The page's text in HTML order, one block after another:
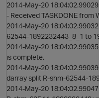
2014-May-20
- Received TASKDONE from
2014-May-20
62544-1892232443_8_1 to
2014-May-20
is complete.
2014-May-20
darray split R-shm-62544-
2014-May-20